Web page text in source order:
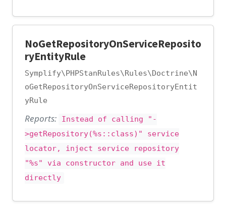
NoGetRepositoryOnServiceReposito
ryEntityRule
Symplify\PHPStanRules\Rules\Doctrine\N
oGetRepositoryOnServiceRepositoryEntit
yRule
Reports:
Instead of calling "-
>getRepository(%s::class)" service
locator, inject service repository
"%s" via constructor and use it
directly